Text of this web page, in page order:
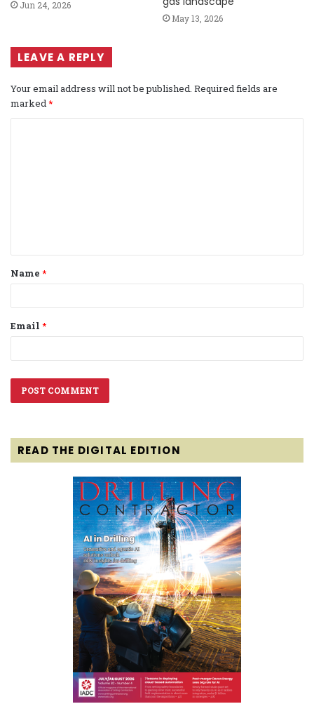
Jun 24, 2026
May 13, 2026
LEAVE A REPLY
Your email address will not be published. Required fields are
marked*
t
*
Name *
Email *
READ THE DIGITAL EDITION